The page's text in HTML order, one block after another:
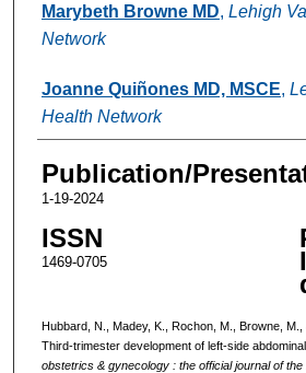
Marybeth Browne MD, Lehigh
Network
Joanne Quiñones MD, MSCE,
Health Network
Publication/
1-19-2024
ISSN
1469-0705
Hubbard, N., Madey, K., Rochon, M., Browne, M.,
Third-trimester development of left-side
obstetrics & gynecology : the official journal of